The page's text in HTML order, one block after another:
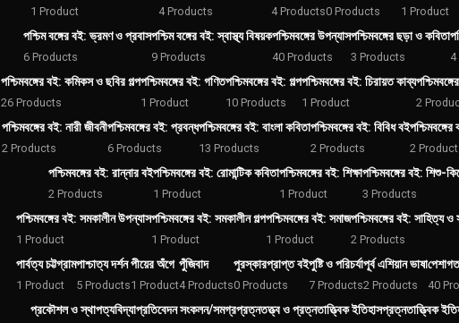
1 Product 4 Products 4 Products0 Products 1 Product
পশ্চিম বঙ্গের বই: ভ্রমণ ও প্রবাস
6 Products
পশ্চিম বঙ্গের বই: স্বাস্থ্য বিষয়ক
9 Products
পশ্চিমবঙ্গের উপন্যাস
40 Products
পশ্চিমবঙ্গের ছড়া ও কবিতা
3 Products
পশ্চিমবঙ্গের বই: কমিকস ও ছবির গল্প
26 Products
পশ্চিমবঙ্গের বই: গণিত
1 Product
পশ্চিমবঙ্গের বই: গল্প
10 Products
পশ্চিমবঙ্গের বই: চিরায়ত কাব্য
1 Product 2
পশ্চিমবঙ্গের বই: নারী জীবনী
2 Products
পশ্চিমবঙ্গের বই: প্রবন্ধ
6 Products
পশ্চিমবঙ্গের বই: বাংলা কবিতা
13 Products
পশ্চিমবঙ্গের বই: বিবিধ বই
2 Products 2
পশ্চিমবঙ্গের বই: রান্নার বই
2 Products
পশ্চিমবঙ্গের বই: রোমান্টিক কবিতা
1 Product
পশ্চিমবঙ্গের বই: শিক্ষা
1 Product
পশ্চিমবঙ্গের বই: শিশু-
3 Products
পশ্চিমবঙ্গের বই: সমকালীন উপন্যাস
1 Product
পশ্চিমবঙ্গের বই: সমকালীন গল্প
1 Product
পশ্চিমবঙ্গের বই: সমাজ
1 Product
পশ্চিমবঙ্গের বই: সাহিত্য
2 Products
পার্বত্য চট্টগ্রাম
1 Product
পাশ্চাত্য দর্শন
5 Products
পীয়ের অঁগে
1 Product
পুঁজিবাদ
4 Products
পুরস্কারপ্রাপ্ত বই
0 Products
পুষ্টি ও পরিচর্যা
7 Products
পূর্ব এশিয়ান ভাষা
2 Products 40
প্রকৌশল ও স্থাপত্যবিদ্যাপ্রতিবেদন সংকলন/সমগ্রপ্রত্নতত্ত্ব ও প্রত্নতাত্ত্বিক ইতিহাসপ্রত্নতাত্ত্বিক